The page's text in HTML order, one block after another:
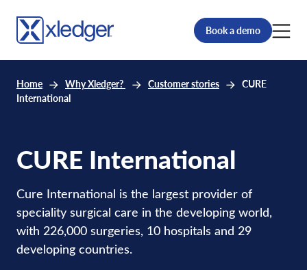
Book a demo
Home Why Xledger? Customer stories
CURE
International
CURE International
Cure International is the largest provider of
speciality surgical care in the developing world,
with 226,000 surgeries, 10 hospitals and 29
developing countries.